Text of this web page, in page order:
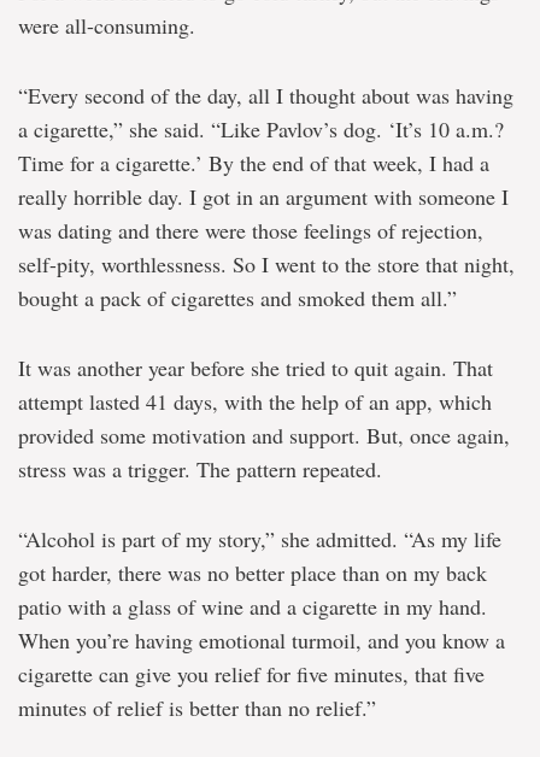
were all-consuming.
“Every second of the day, all I thought about was having
a cigarette,” she said. “Like Pavlov’s dog. ‘It’s 10 a.m.?
Time for a cigarette.’ By the end of that week, I had a
really horrible day. I got in an argument with someone I
was dating and there were those feelings of rejection,
self-pity, worthlessness. So I went to the store that night,
bought a pack of cigarettes and smoked them all.”
It was another year before she tried to quit again. That
attempt lasted 41 days, with the help of an app, which
provided some motivation and support. But, once again,
stress was a trigger. The pattern repeated.
“Alcohol is part of my story,” she admitted. “As my life
got harder, there was no better place than on my back
patio with a glass of wine and a cigarette in my hand.
When you’re having emotional turmoil, and you know a
cigarette can give you relief for five minutes, that five
minutes of relief is better than no relief.”